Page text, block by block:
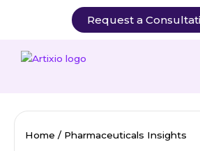
Request a
Home Pharmaceuticals Insights